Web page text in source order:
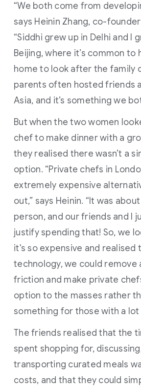
“We both come from
says Heinin Zhang, co-founder
“Siddhi grew up in Delhi and I
Beijing, where it’s common to
home to look after the family
parents often hosted friends
Asia, and it’s something we
But when the two women
chef to make dinner with a
they realised there wasn’t a
option. “Private chefs in
extremely expensive
out,” says Heinin. “It was
person, and our friends and I
justify spending that! So, we
it's so expensive and realised
technology, we could remove
friction and make private
option to the masses rather
something for those with a lot
The friends realised that the
spent shopping for,
transporting curated meals
costs, and that they could